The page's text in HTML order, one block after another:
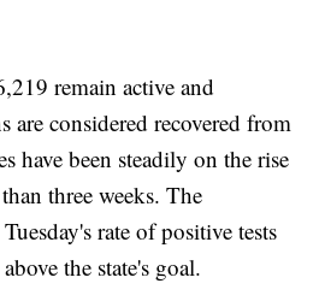
remain active and
are considered recovered from
have been steadily on the rise
three weeks. The
rate of positive tests
the state's goal.